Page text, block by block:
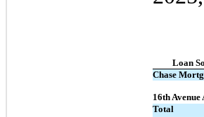
Loan
Chase
16th Avenue
Total